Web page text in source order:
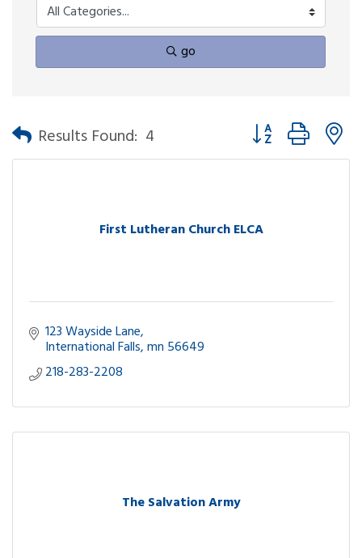
go
Results Found: 4 Button group with
First Lutheran Church ELCA
123 Wayside Lane
International Falls mn 56649
218-283-2208
The Salvation Army